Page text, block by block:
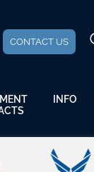
CONTACT US
INFO